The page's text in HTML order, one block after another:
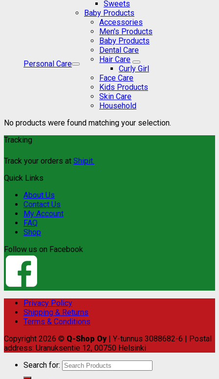
Sweets
Baby Products
Personal Care
Accessories
Men's Products
Baby Products
Dental Care
Hair Care
Curly Girl
Face Care
Kids Products
Skin Care
Household
No products were found matching your selection.
Tracking
Track your orders at Shipit.
Quick Links
About Us
Contact Us
My Account
FAQ
Shop
Follow us on Facebook
Privacy Policy
Shipping & Returns
Terms & Conditions
Copyright 2026 © Q-Shop Oy | Y-tunnus 3088682-6 | Postal
address: Uranuksentie 12, 00750 Helsinki
Search for: